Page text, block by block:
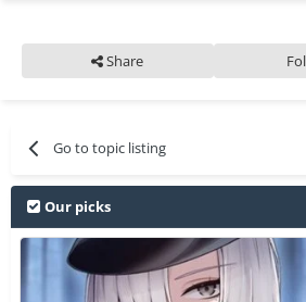
Share
Go to topic listing
Our picks